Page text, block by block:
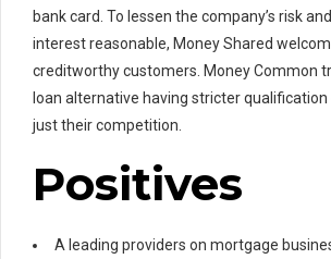
bank card. To lessen the company’s risk
interest reasonable, Money Shared
creditworthy customers. Money Common
loan alternative having stricter
just their competition.
Positives
A leading providers on mortgage